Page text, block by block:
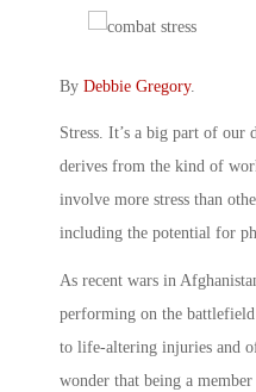
By Debbie Gregory.
Stress. It’s a big part of
derives from the kind of
involve more stress than
including the potential for
As recent wars in
performing on the
to life-altering injuries and
wonder that being a